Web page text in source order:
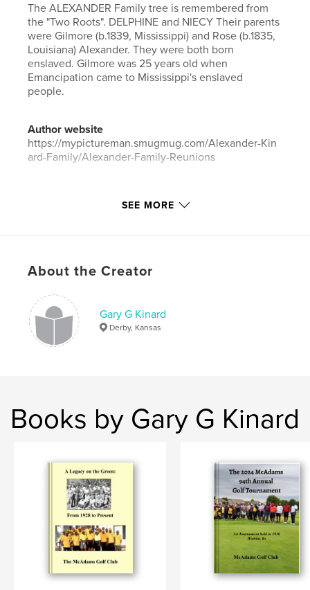
The ALEXANDER Family tree is remembered from
the "Two Roots". DELPHINE and NIECY Their parents
were Gilmore (b.1839, Mississippi) and Rose (b.1835,
Louisiana) Alexander. They were both born
enslaved. Gilmore was 25 years old when
Emancipation came to Mississippi's enslaved
people.
Author website
https://mypictureman.smugmug.com/Alexander-Kin
ard-Family/Alexander-Family-Reunions
Features & Details
# of Pages:32
Hardcover, ImageWrap: 9798210377425
Publish Date:
Jul 12, 2008
Language
SEE MORE
About the Creator
Gary G Kinard
Derby, Kansas
Books by Gary G Kinard